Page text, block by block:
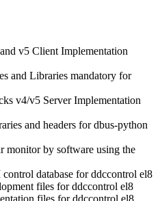
v5 Client Implementation
and Libraries mandatory for
v4/v5 Server Implementation
and headers for dbus-python
by software using the
database for ddccontrol el8
files for ddccontrol el8